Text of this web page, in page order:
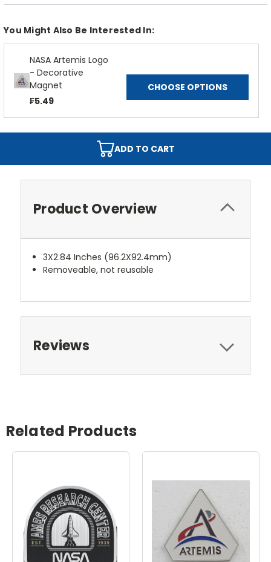
You Might Also Be Interested In:
NASA Artemis Logo
- Decorative
Magnet
₣5.49
CHOOSE OPTIONS
ADD TO CART
Product Overview
3X2.84 Inches (96.2X92.4mm)
Removeable, not reusable
Reviews
Related Products